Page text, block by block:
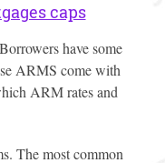
caps
have some
ARMS come with
ARM rates and
The most common